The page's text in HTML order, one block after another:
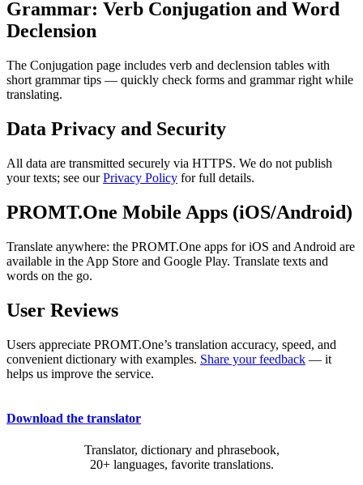
Grammar: Verb Conjugation and Word
Declension
The Conjugation page includes verb and declension tables with
short grammar tips — quickly check forms and grammar right while
translating.
Data Privacy and Security
All data are transmitted securely via HTTPS. We do not publish
your texts; see ourPrivacy Policy for full details.
PROMT.One Mobile Apps (iOS/Android)
Translate anywhere: the PROMT.One apps for iOS and Android are
available in the App Store and Google Play. Translate texts and
words on the go.
User Reviews
Users appreciate PROMT.One’s translation accuracy, speed, and
convenient dictionary with examples. Share your feedback — it
helps us improve the service.
Download the translator
Translator, dictionary and phrasebook,
20+ languages, favorite translations.